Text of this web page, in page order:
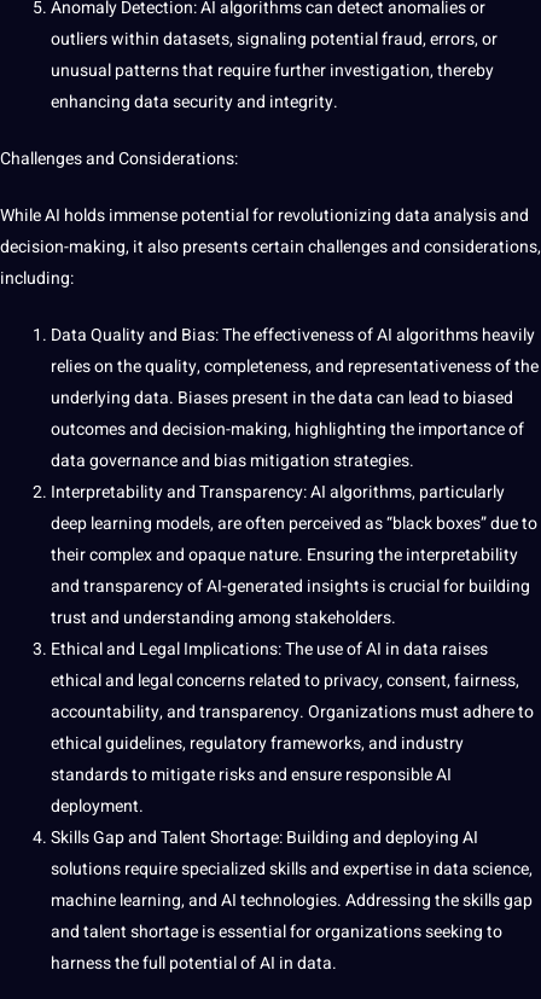
Anomaly Detection: AI algorithms can detect anomalies or
outliers within datasets, signaling potential fraud, errors, or
unusual patterns that require further investigation, thereby
enhancing data security and integrity.
Challenges and Considerations:
While AI holds immense potential for revolutionizing data analysis and
decision-making, it also presents certain challenges and considerations,
including:
Data Qualityand Bias: The effectiveness ofAI algorithmsheavily
relies on the quality, completeness, and representativeness of the
underlying data. Biases present in the data can lead to biased
outcomes and decision-making, highlighting theimportanceof
datagovernanceand bias mitigationstrategies.
Interpretability and Transparency: AI algorithms, particularly
deeplearning models, are often perceived as “black boxes” due to
their complex and opaque nature. Ensuring the interpretability
and transparency of AI-generated insights is crucial for building
trust and understanding among stakeholders.
Ethical and Legal Implications: The use of AI in data raises
ethical and legal concerns related to privacy, consent, fairness,
accountability, and transparency. Organizations must adhere to
ethical guidelines, regulatory frameworks, and industry
standards to mitigate risks and ensure responsible AI
deployment.
Skills Gap and Talent Shortage: Building and deploying AI
solutions require specialized skills and expertise in data science,
machinelearning, and AI technologies. Addressing the skills gap
and talent shortage is essential for organizations seeking to
harness the full potential of AI in data.